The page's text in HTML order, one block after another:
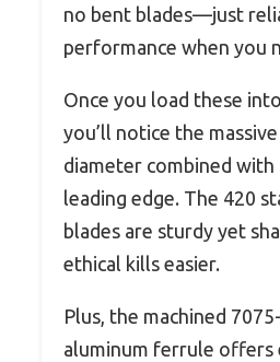
no bent blades—just
performance when you
Once you load these
you’ll notice the
diameter combined with
leading edge. The 420
blades are sturdy yet
ethical kills easier.
Plus, the machined
aluminum ferrule offers